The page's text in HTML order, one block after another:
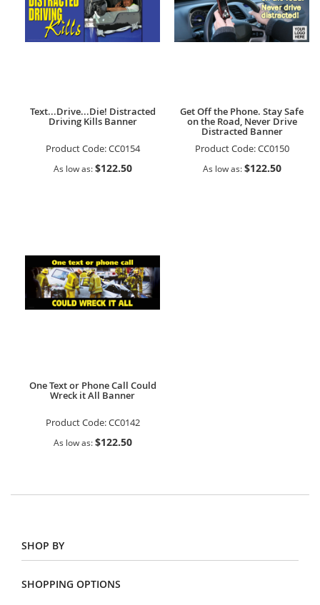
Text...Drive...Die! Distracted
Driving Kills Banner
Product Code:CC0154
As low as $122.50
Get Off the Phone. Stay Safe
on the Road, Never Drive
Distracted Banner
Product Code:CC0150
As low as $122.50
One Text or Phone Call Could
Wreck it All Banner
Product Code:CC0142
As low as $122.50
SHOP BY
SHOPPING OPTIONS